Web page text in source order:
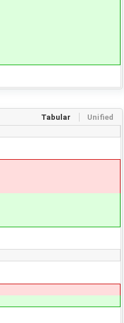
Tabular Unified